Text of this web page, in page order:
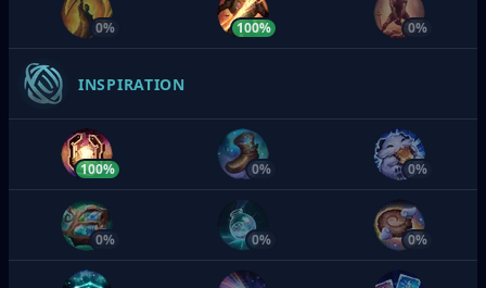
0% 100% 0%
INSPIRATION
100% 0% 0%
0% 0% 0%